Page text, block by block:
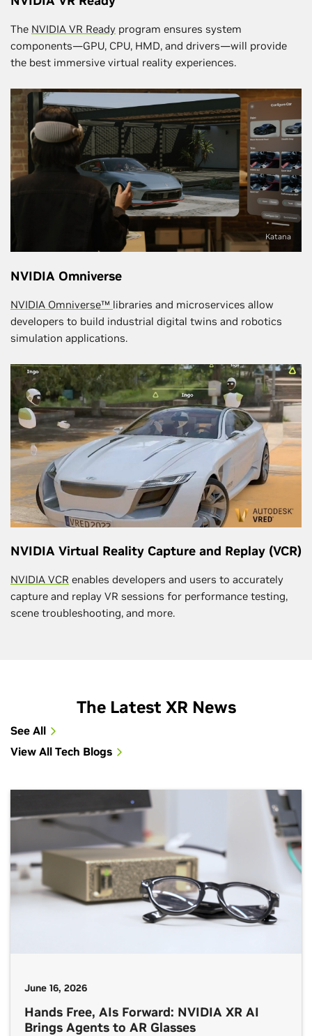
The NVIDIA VR Ready program ensures system
components—GPU, CPU, HMD, and drivers—will provide
the best immersive virtual reality experiences.
Katana
NVIDIA Omniverse
NVIDIA Omniverse™ libraries and microservices allow
developers to build industrial digital twins and robotics
simulation applications.
NVIDIA Virtual Reality Capture and Replay (VCR)
NVIDIA VCR enables developers and users to accurately
capture and replay VR sessions for performance testing,
scene troubleshooting, and more.
The Latest XR News
See All
View All Tech Blogs
June 16, 2026
Hands Free, AIs Forward: NVIDIA XR AI
Brings Agents to AR Glasses